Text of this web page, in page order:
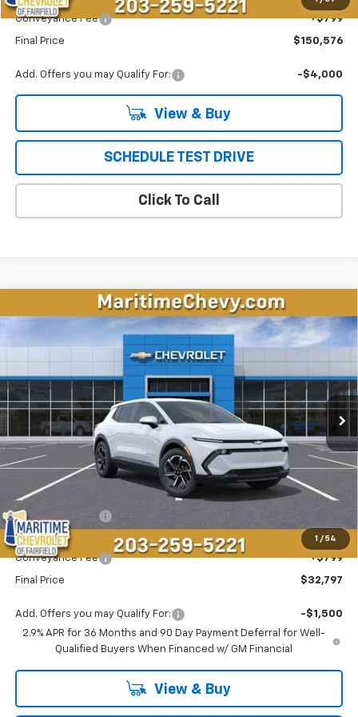
Conveyance Fee
+$799
Final Price $150,576
Add. Offers you may Qualify For: -$4,000
View & Buy
SCHEDULE TEST DRIVE
Click To Call
1 / 54
New 2026Chevrolet Equinox EVLT
Price Drop
3GN7DMRP0TS143318Stock:26105EModel:
Courtesy Transportation Unit Ext. Int.
FINANCE LEASE
$4,696 $32,797
CONDITIONAL OFFER
Less
MSRP: $36,694
Maritime Savings
Maritime Price
$31,998
Conveyance Fee
+$799
Final Price $32,797
Add. Offers you may Qualify For:
-$1,500
2.9% APR for 36 Months and 90 Day Payment Deferral for Well-
Qualified Buyers When Financed w/ GM Financial
View & Buy
Compare Vehicle